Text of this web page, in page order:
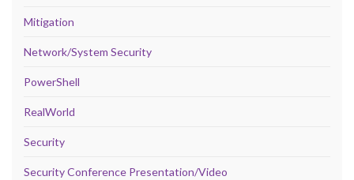
Mitigation
Network/System Security
PowerShell
RealWorld
Security
Security Conference Presentation/Video